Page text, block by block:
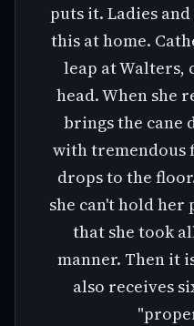
puts it. Ladies
this at home.
leap at Walters,
head. When she
brings the cane
with tremendous
drops to the
she can't hold her
that she took
manner. Then it
also receives